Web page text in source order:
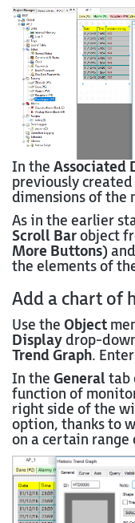
In the Associated
previously
dimensions of the
As in the earlier
Scroll Barobject
More Buttons)
the elements of
Add a chart of
Use the Object
Displaydrop-
Trend Graph.
In the Generaltab
function of
right side of the
option, thanks to
on a certain range